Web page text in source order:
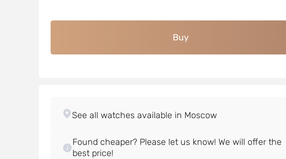
Buy
See all watches available in Moscow
Found cheaper? Please let us know! We will offer the
best price!